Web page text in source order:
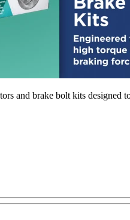
and brake bolt kits designed